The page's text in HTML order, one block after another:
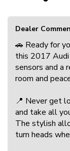
Dealer
🚗 Ready for
this 2017
sensors and a
room and
📍 Never get
and take all
The stylish
turn heads